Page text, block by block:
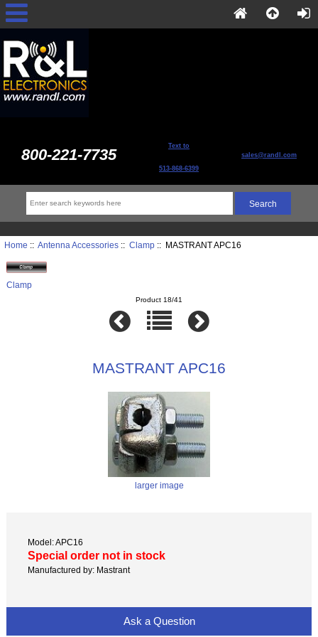
800-221-7735 Text to
513-868-6399
sales@randl.com
Home :: Antenna Accessories:: Clamp:: MASTRANT APC16
Clamp
Product 18/41
MASTRANT APC16
larger image
Model: APC16
Special order not in stock
Manufactured by: Mastrant
Ask a Question